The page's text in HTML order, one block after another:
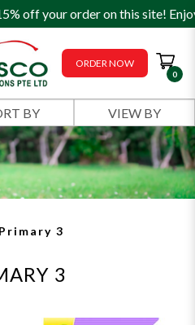
off your order on this site!
ORDER NOW
0
Primary 3
3